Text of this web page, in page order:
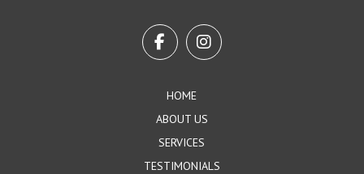
HOME
ABOUT US
SERVICES
TESTIMONIALS